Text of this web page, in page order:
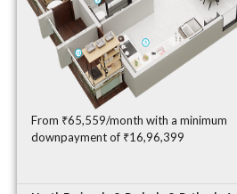
From ₹65,559/month with a minimum
downpayment of ₹16,96,399